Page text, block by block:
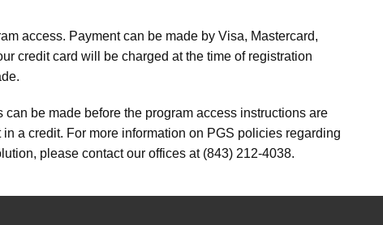
access. Payment can be made by Visa, Mastercard,
credit card will be charged at the time of registration
be made before the program access instructions are
a credit. For more information on PGS policies regarding
please contact our offices at (843) 212-4038.